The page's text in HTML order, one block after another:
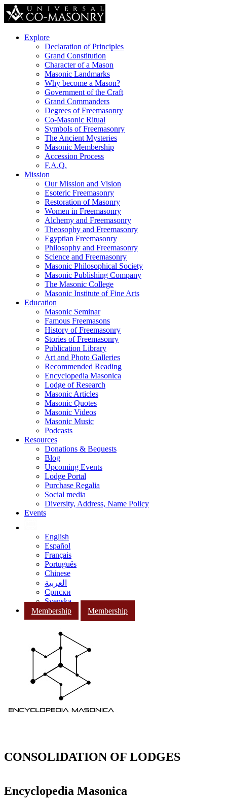
Explore
Declaration of Principles
Grand Constitution
Character of a Mason
Masonic Landmarks
Why become a Mason?
Government of the Craft
Grand Commanders
Degrees of Freemasonry
Co-Masonic Ritual
Symbols of Freemasonry
The Ancient Mysteries
Masonic Membership
Accession Process
F.A.Q.
Mission
Our Mission and Vision
Esoteric Freemasonry
Restoration of Masonry
Women in Freemasonry
Alchemy and Freemasonry
Theosophy and Freemasonry
Egyptian Freemasonry
Philosophy and Freemasonry
Science and Freemasonry
Masonic Philosophical Society
Masonic Publishing Company
The Masonic College
Masonic Institute of Fine Arts
Education
Masonic Seminar
Famous Freemasons
History of Freemasonry
Stories of Freemasonry
Publication Library
Art and Photo Galleries
Recommended Reading
Encyclopedia Masonica
Lodge of Research
Masonic Articles
Masonic Quotes
Masonic Videos
Masonic Music
Podcasts
Resources
Donations & Bequests
Blog
Upcoming Events
Lodge Portal
Purchase Regalia
Social media
Diversity, Address, Name Policy
Events
English
Español
Français
Português
Chinese
العربية
Српски
Svenska
Membership
Membership
CONSOLIDATION OF LODGES
Encyclopedia Masonica